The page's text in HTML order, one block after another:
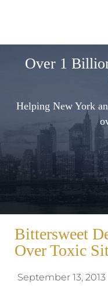
Over 1
Helping New York
Bittersweet
Over Toxic
September 13, 2013